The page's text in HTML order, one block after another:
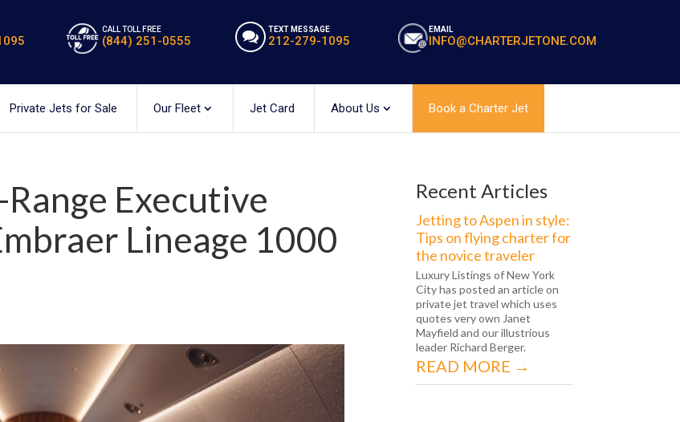
CALL TOLL FREE
(844) 251-0555
TEXT MESSAGE
212-279-1095
EMAIL
INFO@CHARTERJETONE.COM
Private Jets for Sale Our Fleet Jet Card About Us Book a Charter Jet
Executive
Lineage 1000
Recent Articles
Jetting to Aspen in style:
Tips on flying charter for
the novice traveler
Luxury Listings of New York
City has posted an article on
private jet travel which uses
quotes very own Janet
Mayfield and our illustrious
leader Richard Berger.
READ MORE →